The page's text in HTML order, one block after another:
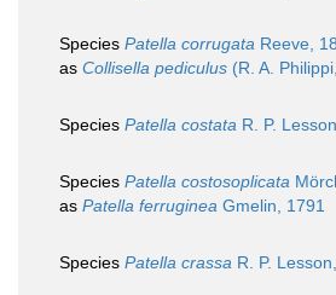
Species Patella corrugata Reeve,
as Collisella pediculus (R. A.
Species Patella costata R. P.
Species Patella costosoplicata
as Patella ferruginea Gmelin, 1791
Species Patella crassa R. P.